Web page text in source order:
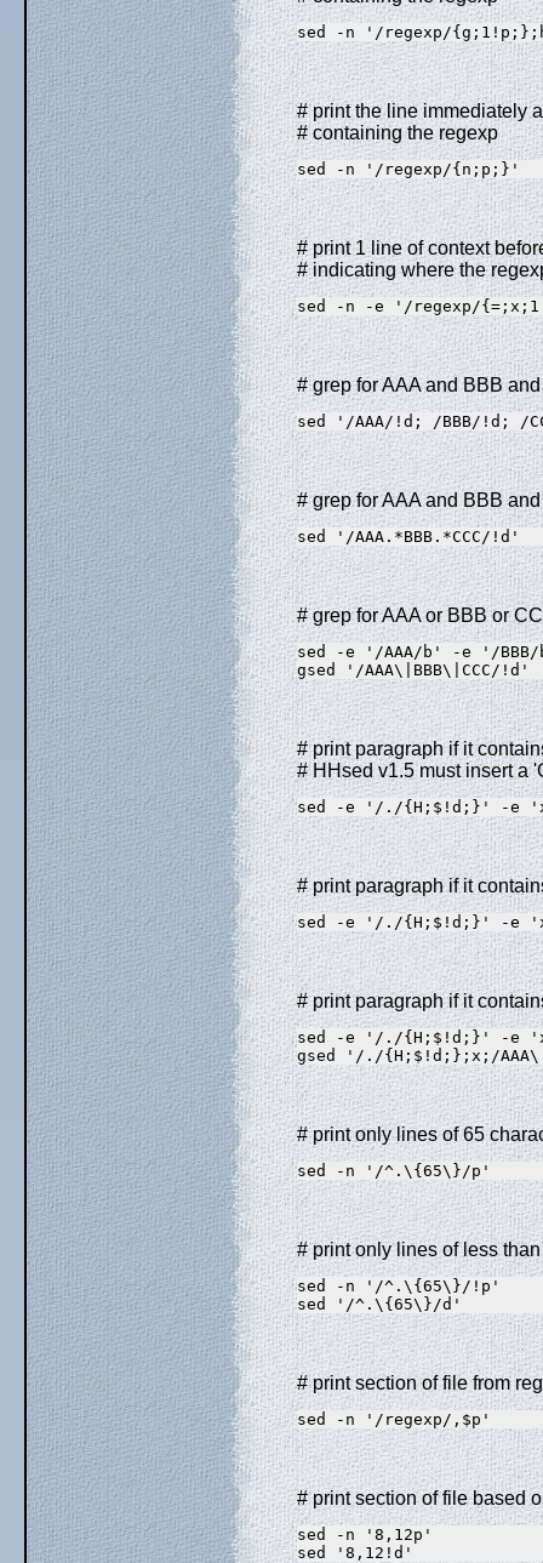
sed -n '/regexp/
# print the line immediately
# containing the regexp
sed -n '/regexp/{n;p;}'
# print 1 line of context
# indicating where the
sed -n -e '/regexp/
# grep for AAA and BBB
sed '/AAA/!d; /BBB/!d; /
# grep for AAA and BBB
sed '/AAA.*BBB.*CCC/!d'
# grep for AAA or BBB or
sed -e '/AAA/b' -e '/
gsed '/
# print paragraph if it
# HHsed v1.5 must insert a
sed -e '/./{H;$!d;}' -e
# print paragraph if it
sed -e '/./{H;$!d;}' -e
# print paragraph if it
sed -e '/./{H;$!d;}' -e
gsed '/./{H;$!d;};x;/
# print only lines of 65
sed -n '/^.\{65\}/p'
# print only lines of less
sed -n '/^.\{65\}/!p'
sed '/^.\{65\}/d'
# print section of file from
sed -n '/regexp/,$p'
# print section of file based
sed -n '8,12p'
sed '8,12!d'